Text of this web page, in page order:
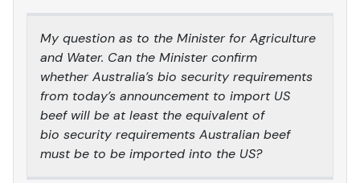
My question as to the Minister for Agriculture
and Water. Can the Minister confirm
whether Australia’s bio security requirements
from today’s announcement to import US
beef will be at least the equivalent of
bio security requirements Australian beef
must be to be imported into the US?